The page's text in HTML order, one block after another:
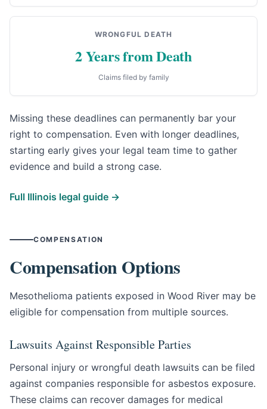
WRONGFUL DEATH
2 Years from Death
Claims filed by family
Missing these deadlines can permanently bar your
right to compensation. Even with longer deadlines,
starting early gives your legal team time to gather
evidence and build a strong case.
Full Illinois legal guide →
COMPENSATION
Compensation Options
Mesothelioma patients exposed in Wood River may be
eligible for compensation from multiple sources.
Lawsuits Against Responsible Parties
Personal injury or wrongful death lawsuits can be filed
against companies responsible for asbestos exposure.
These claims can recover damages for medical